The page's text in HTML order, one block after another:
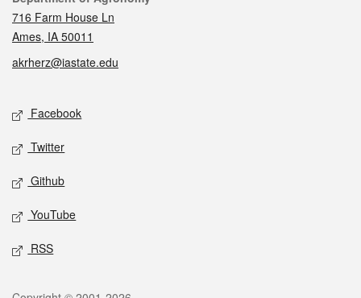
716 Farm House Ln
Ames, IA 50011
akrherz@iastate.edu
Social media
Facebook
Twitter
Github
YouTube
RSS